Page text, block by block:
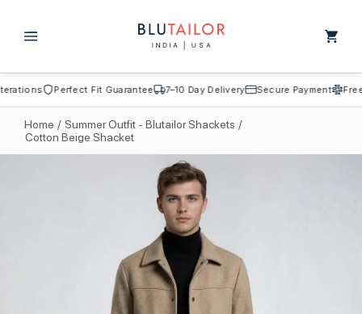
Cart
Perfect Fit Guarantee 7–10 Day Delivery Secure Payment Free
Home / Summer Outfit - Blutailor Shackets /
Cotton Beige Shacket